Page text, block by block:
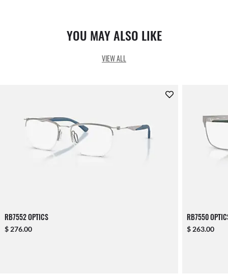
YOU MAY ALSO LIKE
VIEW ALL
RB7552 OPTICS
$ 276.00
RB7550
$ 263.00